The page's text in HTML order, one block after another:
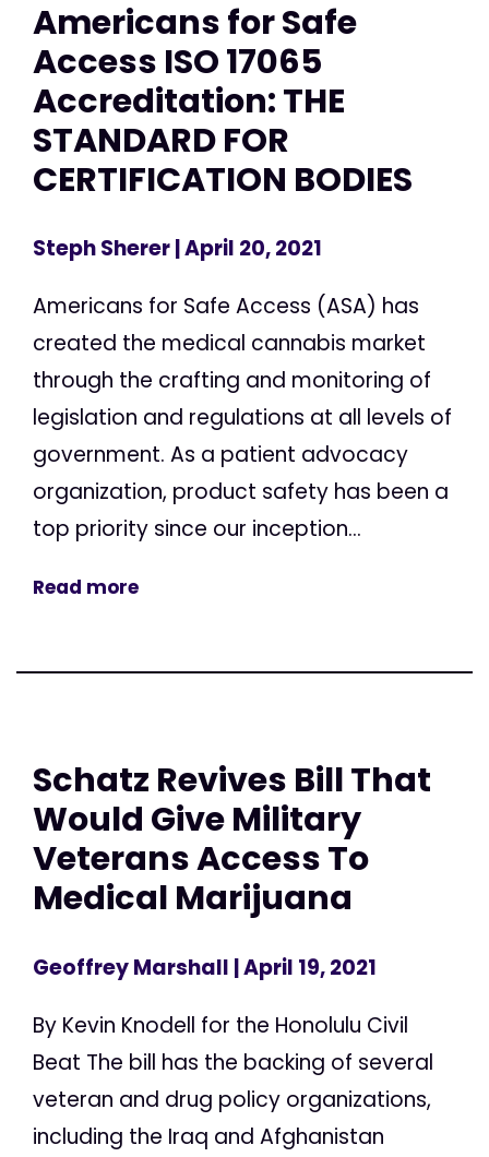
Americans for Safe
Access ISO 17065
Accreditation: THE
STANDARD FOR
CERTIFICATION BODIES
Steph Sherer| April 20, 2021
Americans for Safe Access (ASA) has
created the medical cannabis market
through the crafting and monitoring of
legislation and regulations at all levels of
government. As a patient advocacy
organization, product safety has been a
top priority since our inception...
Read more
Schatz Revives Bill That
Would Give Military
Veterans Access To
Medical Marijuana
Geoffrey Marshall | April 19, 2021
By Kevin Knodell for the Honolulu Civil
Beat The bill has the backing of several
veteran and drug policy organizations,
including the Iraq and Afghanistan